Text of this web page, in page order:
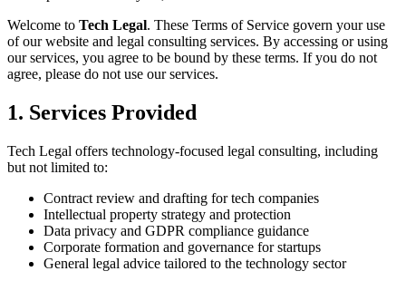
Welcome to Tech Legal. These Terms of Service govern your use
of our website and legal consulting services. By accessing or using
our services, you agree to be bound by these terms. If you do not
agree, please do not use our services.
1. Services Provided
Tech Legal offers technology-focused legal consulting, including
but not limited to:
Contract review and drafting for tech companies
Intellectual property strategy and protection
Data privacy and GDPR compliance guidance
Corporate formation and governance for startups
General legal advice tailored to the technology sector